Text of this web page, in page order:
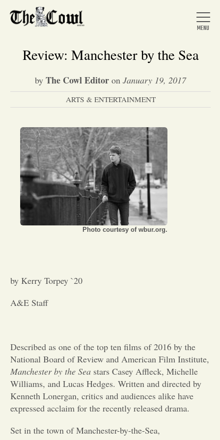
Home
About Us
Arts &
Entertainment
Letters to the Editor
Review: Manchester by the Sea
by The Cowl Editor on January 19, 2017
ARTS & ENTERTAINMENT
Photo courtesy of wbur.org.
by Kerry Torpey `20
A&E Staff
Described as one of the top ten films of 2016 by the
National Board of Review and American Film Institute,
Manchester by the Sea stars Casey Affleck, Michelle
Williams, and Lucas Hedges. Written and directed by
Kenneth Lonergan, critics and audiences alike have
expressed acclaim for the recently released drama.
Set in the town of Manchester-by-the-Sea,